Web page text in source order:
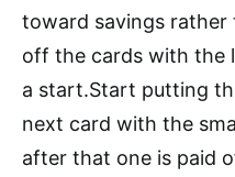
toward savings rather
off the cards with the
a start.Start putting
next card with the
after that one is paid